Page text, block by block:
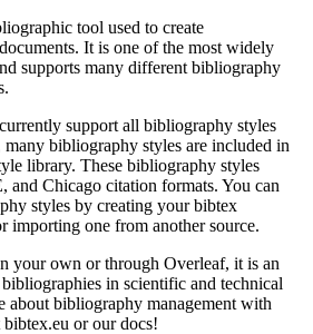
tool used to create
It is one of the most widely
supports many different bibliography
support all bibliography styles
bibliography styles are included in
library. These bibliography styles
Chicago citation formats. You can
styles by creating your bibtex
importing one from another source.
your own or through Overleaf, it is an
in scientific and technical
about bibliography management with
or our docs!